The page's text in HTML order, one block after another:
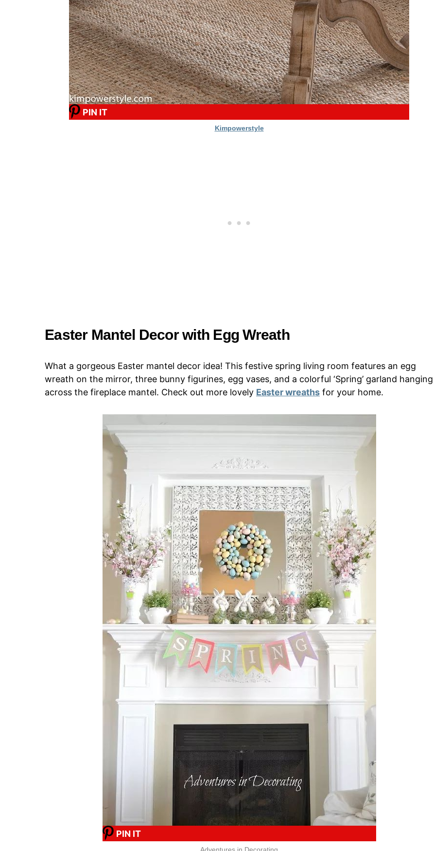
PIN IT
Kimpowerstyle
Easter Mantel Decor with Egg Wreath
What a gorgeous Easter mantel decor idea! This festive spring living room features an egg
wreath on the mirror, three bunny figurines, egg vases, and a colorful ‘Spring’ garland hanging
across the fireplace mantel. Check out more lovely Easter wreaths for your home.
PIN IT